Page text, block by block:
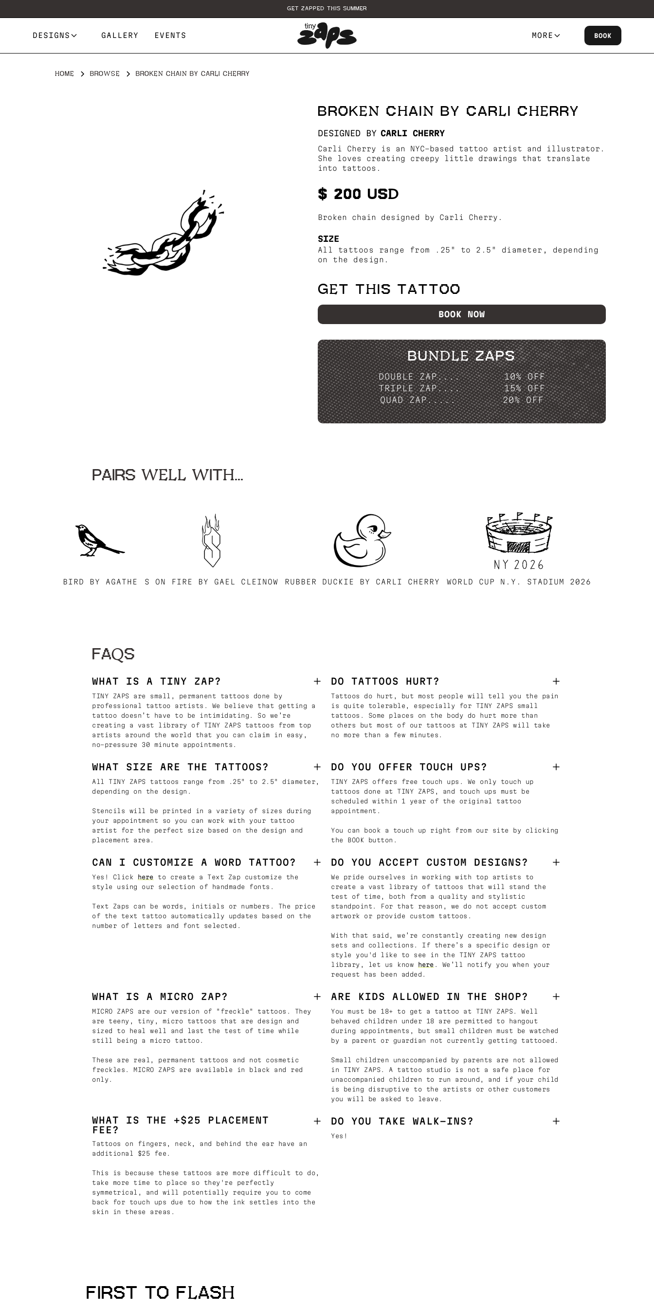
GET ZAPPED THIS SUMMER
DESIGNS GALLERY EVENTS MORE BOOK
HOME BROWSE BROKEN CHAIN BY CARLI CHERRY
BROKEN CHAIN BY CARLI CHERRY
DESIGNED BY CARLI CHERRY
Carli Cherry is an NYC-based tattoo artist and illustrator.
She loves creating creepy little drawings that translate
into tattoos.
$ 200 USD
Broken chain designed by Carli Cherry.
SIZE
All tattoos range from .25" to 2.5" diameter, depending
on the design.
GET THIS TATTOO
BOOK NOW
BUNDLE ZAPS
DOUBLE ZAP....
10% OFF
TRIPLE ZAP....
15% OFF
QUAD ZAP.....
20% OFF
PAIRS WELL WITH...
BIRD BY AGATHE S ON FIRE BY GAEL CLEINOW RUBBER DUCKIE BY CARLI CHERRY WORLD CUP N.Y. STADIUM 2026
FAQS
WHAT IS A TINY ZAP?
TINY ZAPS are small, permanent tattoos done by
professional tattoo artists. We believe that getting a
tattoo doesn’t have to be intimidating. So we’re
creating a vast library of TINY ZAPS tattoos from top
artists around the world that you can claim in easy,
no-pressure 30 minute appointments.
DO TATTOOS HURT?
Tattoos do hurt, but most people will tell you the pain
is quite tolerable, especially for TINY ZAPS small
tattoos. Some places on the body do hurt more than
others but most of our tattoos at TINY ZAPS will take
no more than a few minutes.
WHAT SIZE ARE THE TATTOOS?
All TINY ZAPS tattoos range from .25" to 2.5" diameter,
depending on the design.
Stencils will be printed in a variety of sizes during
your appointment so you can work with your tattoo
artist for the perfect size based on the design and
placement area.
DO YOU OFFER TOUCH UPS?
TINY ZAPS offers free touch ups. We only touch up
tattoos done at TINY ZAPS, and touch ups must be
scheduled within 1 year of the original tattoo
appointment.
You can book a touch up right from our site by clicking
the BOOK button.
CAN I CUSTOMIZE A WORD TATTOO?
Yes! Click here to create a Text Zap customize the
style using our selection of handmade fonts.
Text Zaps can be words, initials or numbers. The price
of the text tattoo automatically updates based on the
number of letters and font selected.
DO YOU ACCEPT CUSTOM DESIGNS?
We pride ourselves in working with top artists to
create a vast library of tattoos that will stand the
test of time, both from a quality and stylistic
standpoint. For that reason, we do not accept custom
artwork or provide custom tattoos.
With that said, we’re constantly creating new design
sets and collections. If there’s a specific design or
style you'd like to see in the TINY ZAPS tattoo
library, let us know
here . We’ll notify you when your
request has been added.
WHAT IS A MICRO ZAP?
MICRO ZAPS are our version of "freckle" tattoos. They
are teeny, tiny, micro tattoos that are design and
sized to heal well and last the test of time while
still being a micro tattoo.
These are real, permanent tattoos and not cosmetic
freckles. MICRO ZAPS are available in black and red
only.
ARE KIDS ALLOWED IN THE SHOP?
You must be 18+ to get a tattoo at TINY ZAPS. Well
behaved children under 18 are permitted to hangout
during appointments, but small children must be watched
by a parent or guardian not currently getting tattooed.
Small children unaccompanied by parents are not allowed
in TINY ZAPS. A tattoo studio is not a safe place for
unaccompanied children to run around, and if your child
is being disruptive to the artists or other customers
you will be asked to leave.
WHAT IS THE +$25 PLACEMENT
FEE?
Tattoos on fingers, neck, and behind the ear have an
additional $25 fee.
This is because these tattoos are more difficult to do,
take more time to place so they're perfectly
symmetrical, and will potentially require you to come
back for touch ups due to how the ink settles into the
skin in these areas.
DO YOU TAKE WALK-INS?
Yes!
FIRST TO FLASH